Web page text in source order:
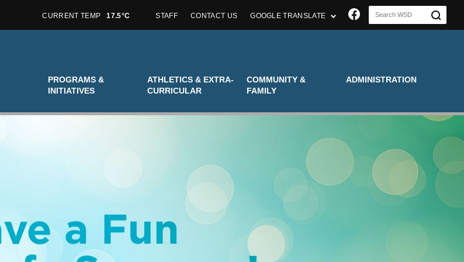
CURRENT TEMP 17.5°C STAFF CONTACT US GOOGLE TRANSLATE Join us on
PROGRAMS &
INITIATIVES
ATHLETICS & EXTRA-
CURRICULAR
COMMUNITY &
FAMILY
ADMINISTRATION